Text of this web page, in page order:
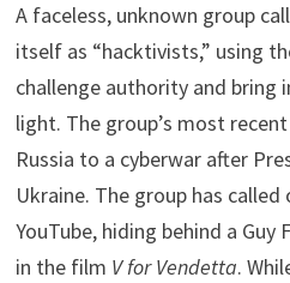
A faceless, unknown group
itself as “hacktivists,” using
challenge authority and
light. The group’s most
Russia to a cyberwar after
Ukraine. The group has
YouTube, hiding behind a Guy
in the film V for Vendetta.